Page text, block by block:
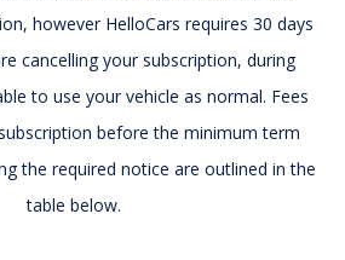
however HelloCars requires 30 days
cancelling your subscription, during
to use your vehicle as normal. Fees
before the minimum term
the required notice are outlined in the
table below.